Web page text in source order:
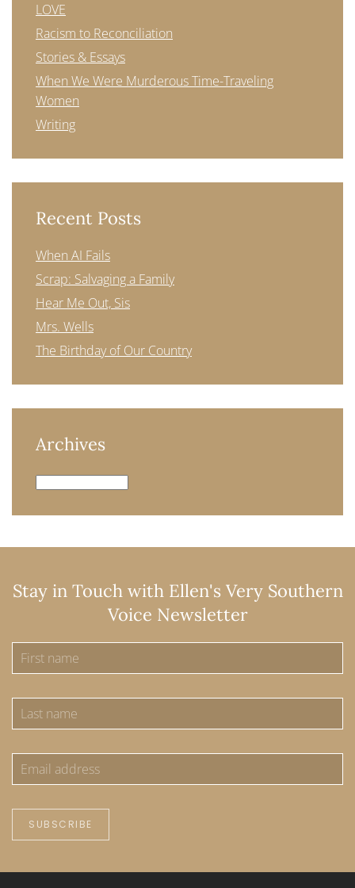
LOVE
Racism to Reconciliation
Stories & Essays
When We Were Murderous Time-Traveling
Women
Writing
Recent Posts
When AI Fails
Scrap: Salvaging a Family
Hear Me Out, Sis
Mrs. Wells
The Birthday of Our Country
Archives
Archives
Stay in Touch with Ellen's Very Southern
Voice Newsletter
SUBSCRIBE